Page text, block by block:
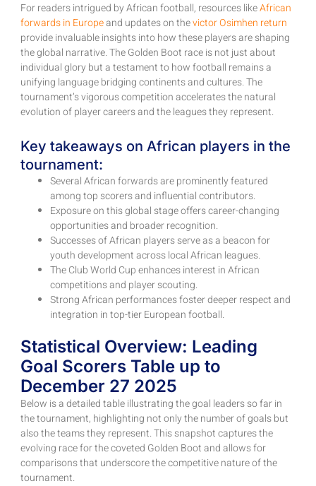
For readers intrigued by African football, resources likeAfrican
forwards in Europeand updates on thevictor Osimhen return
provide invaluable insights into how these players are shaping
the global narrative. The Golden Boot race is not just about
individual glory but a testament to how football remains a
unifying language bridging continents and cultures. The
tournament’s vigorous competition accelerates the natural
evolution of player careers and the leagues they represent.
Key takeaways on African players in the
tournament:
Several African forwards are prominently featured
among top scorers and influential contributors.
Exposure on this global stage offers career-changing
opportunities and broader recognition.
Successes of African players serve as a beacon for
youth development across local African leagues.
The Club World Cup enhances interest in African
competitions and player scouting.
Strong African performances foster deeper respect and
integration in top-tier European football.
Statistical Overview: Leading
Goal Scorers Table up to
December 27 2025
Below is a detailed table illustrating the goal leaders so far in
the tournament, highlighting not only the number of goals but
also the teams they represent. This snapshot captures the
evolving race for the coveted Golden Boot and allows for
comparisons that underscore the competitive nature of the
tournament.